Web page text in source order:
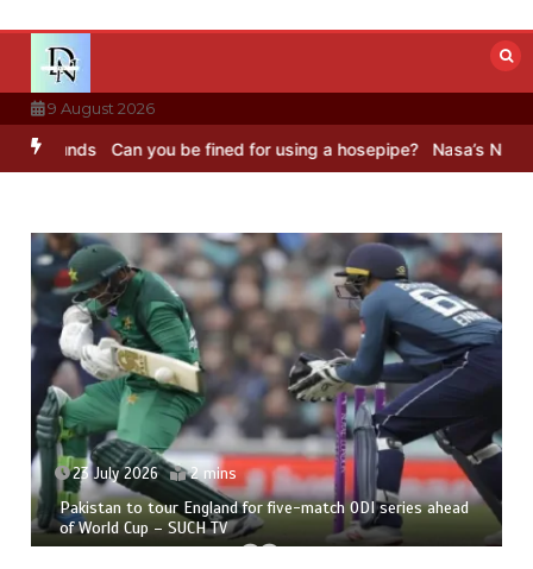
content
9 August 2026
Can you be fined for using a hosepipe? Nasa’s NISAR
23 July 2026 2 mins
Pakistan to tour England for five-match ODI series ahead
of World Cup – SUCH TV